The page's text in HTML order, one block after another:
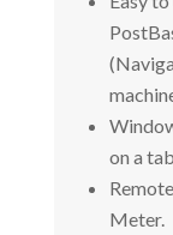
on a
Meter.